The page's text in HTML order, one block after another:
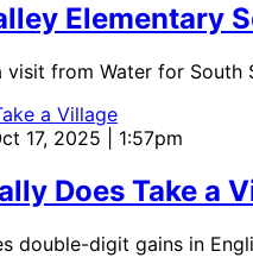
Elementary
from Water for South
17, 2025 | 1:57pm
Does Take a
double-digit gains in